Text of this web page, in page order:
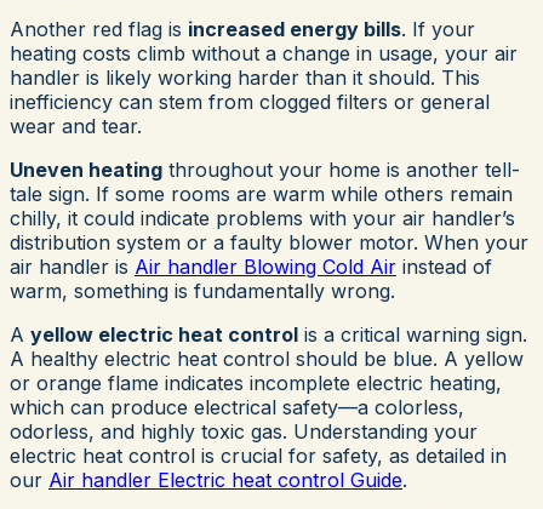
Another red flag is increased energy bills. If your
heating costs climb without a change in usage, your air
handler is likely working harder than it should. This
inefficiency can stem from clogged filters or general
wear and tear.
Uneven heating throughout your home is another tell-
tale sign. If some rooms are warm while others remain
chilly, it could indicate problems with your air handler’s
distribution system or a faulty blower motor. When your
air handler is Air handler Blowing Cold Air instead of
warm, something is fundamentally wrong.
A yellow electric heat control is a critical warning sign.
A healthy electric heat control should be blue. A yellow
or orange flame indicates incomplete electric heating,
which can produce electrical safety—a colorless,
odorless, and highly toxic gas. Understanding your
electric heat control is crucial for safety, as detailed in
our Air handler Electric heat control Guide.